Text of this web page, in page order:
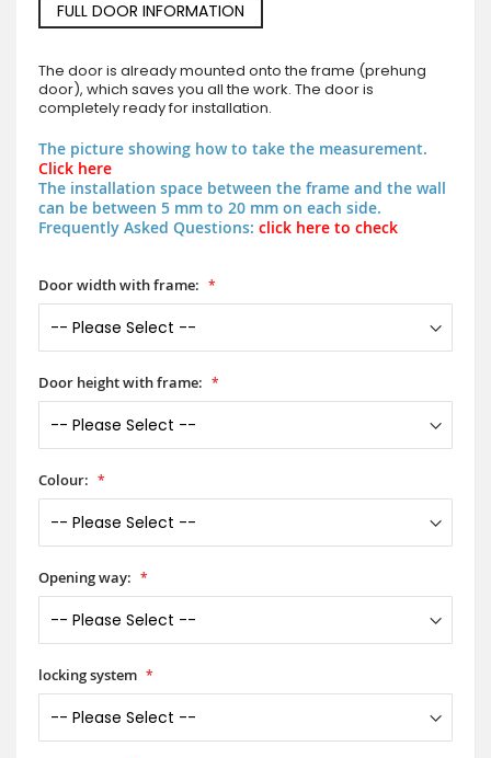
FULL DOOR INFORMATION
The door is already mounted onto the frame (prehung
door), which saves you all the work. The door is
completely ready for installation.
The picture showing how to take the measurement.
Click here
The installation space between the frame and the wall
can be between 5 mm to 20 mm on each side.
Frequently Asked Questions: click here to check
Door width with frame:
Door height with frame:
Colour:
Opening way:
locking system